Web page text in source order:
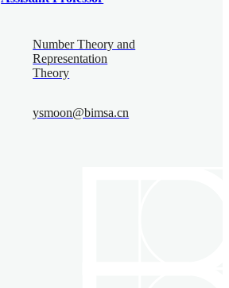
Number Theory and
Representation
Theory
ysmoon@bimsa.cn